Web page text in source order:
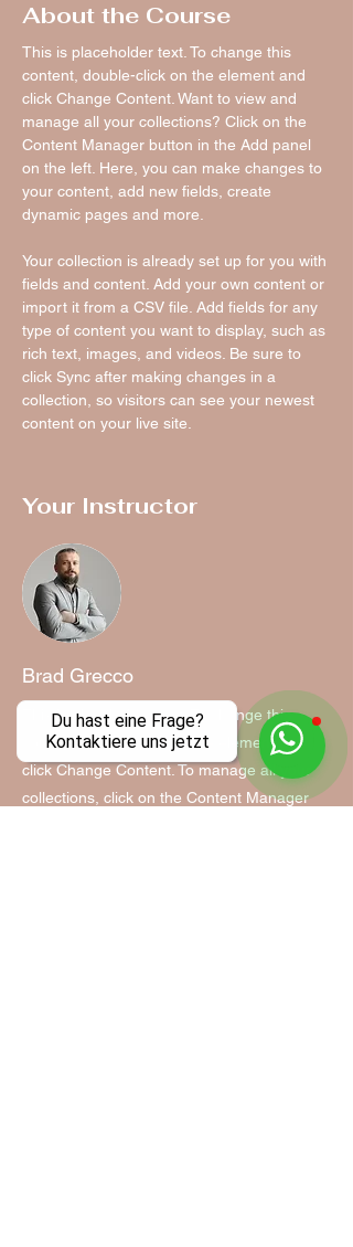
Du hast eine Frage?
Kontaktiere uns jetzt
About the Course
This is placeholder text. To change this
content, double-click on the element and
click Change Content. Want to view and
manage all your collections? Click on the
Content Manager button in the Add panel
on the left. Here, you can make changes to
your content, add new fields, create
dynamic pages and more.
Your collection is already set up for you with
fields and content. Add your own content or
import it from a CSV file. Add fields for any
type of content you want to display, such as
rich text, images, and videos. Be sure to
click Sync after making changes in a
collection, so visitors can see your newest
content on your live site.
Your Instructor
Brad Grecco
This is placeholder text. To change this
content, double-click on the element and
click Change Content. To manage all your
collections, click on the Content Manager